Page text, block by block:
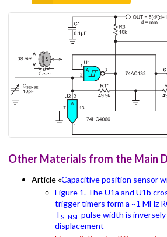
Other Materials from the Main
Article «Capacitive position sensor
Figure 1. The U1a and U1b
trigger timers form a ~1 MHz
TSENSE pulse width is
displacement